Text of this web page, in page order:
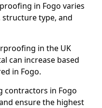
in Fogo varies
type, and
in the UK
can increase based
in Fogo.
contractors in Fogo
ensure the highest